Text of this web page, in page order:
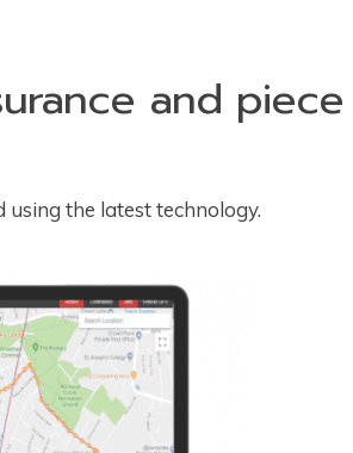
and
the latest technology.